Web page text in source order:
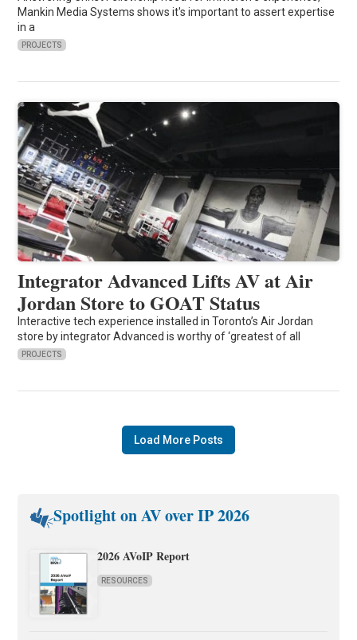
Mankin Media Systems shows it's important to assert expertise
in a
PROJECTS
Integrator Advanced Lifts AV at Air
Jordan Store to GOAT Status
Interactive tech experience installed in Toronto’s Air Jordan
store by integrator Advanced is worthy of ‘greatest of all
PROJECTS
Load More Posts
Spotlight on AV over IP 2026
2026 AVoIP Report
RESOURCES